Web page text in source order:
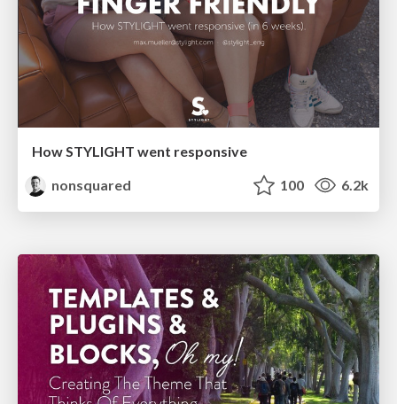
How STYLIGHT went responsive
nonsquared
100 6.2k